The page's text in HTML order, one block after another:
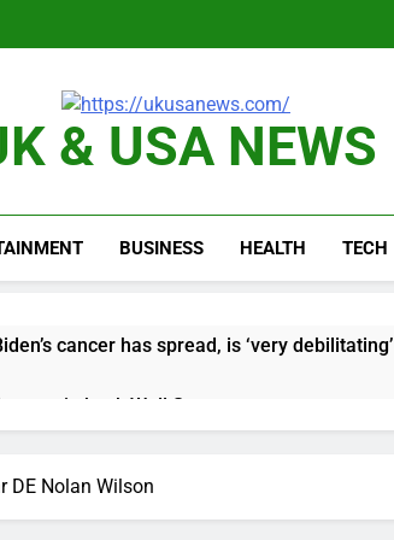
& USA NEWS
BUSINESS HEALTH TECH
cancer has spread, is ‘very debilitating’
to win back Wall Street
massive rebound in AI stocks this week
DE Nolan Wilson